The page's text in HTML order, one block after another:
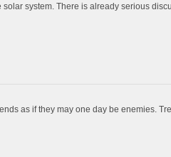
system. There is already serious
as if they may one day be enemies.